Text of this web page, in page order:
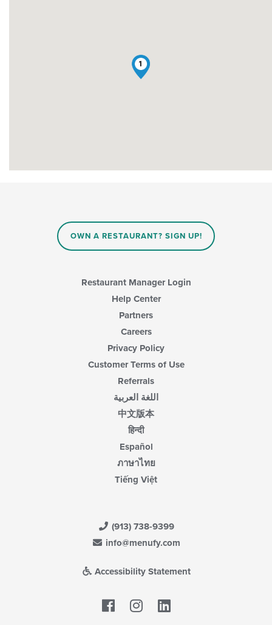
1
OWN A RESTAURANT? SIGN UP!
Restaurant Manager Login
Help Center
Partners
Careers
Privacy Policy
Customer Terms of Use
Referrals
اللغة العربية
中文版本
हिन्दी
Español
ภาษาไทย
Tiếng Việt
(913) 738-9399
info@menufy.com
Accessibility Statement
Facebook